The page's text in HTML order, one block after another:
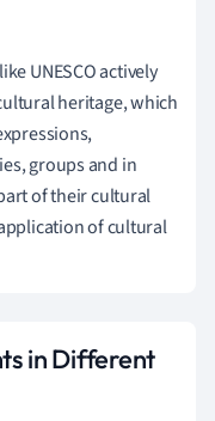
UNESCO actively
heritage, which
groups and in
of their cultural
of cultural
in Different